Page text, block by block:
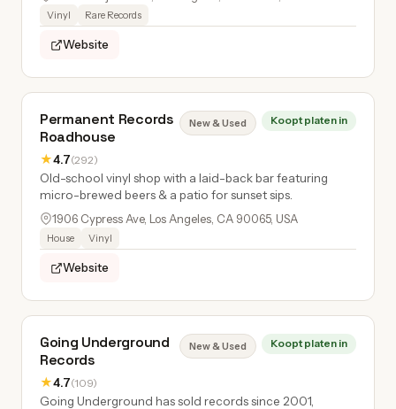
Vinyl Rare Records
Website
Permanent Records
Roadhouse
★4.7(292)
New & Used Koopt platen in
Old-school vinyl shop with a laid-back bar featuring
micro-brewed beers & a patio for sunset sips.
1906 Cypress Ave, Los Angeles, CA 90065, USA
House Vinyl
Website
Going Underground
Records
★4.7(109)
New & Used Koopt platen in
Going Underground has sold records since 2001,